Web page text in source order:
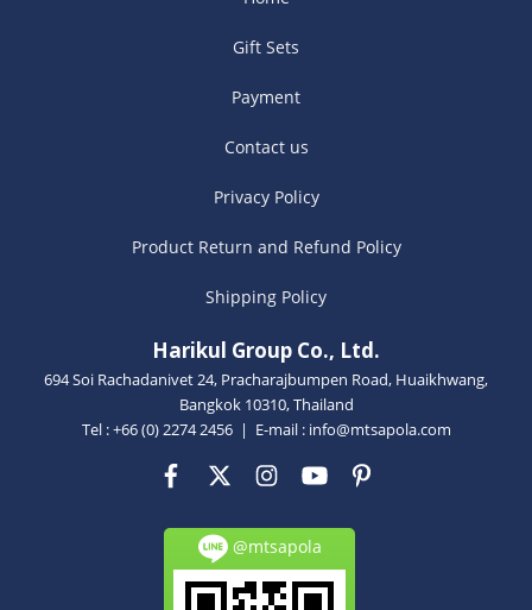
Gift Sets
Payment
Contact us
Privacy Policy
Product Return and Refund Policy
Shipping Policy
Harikul Group Co., Ltd.
694 Soi Rachadanivet 24, Pracharajbumpen Road, Huaikhwang,
Bangkok 10310, Thailand
Tel : +66 (0) 2274 2456 | E-mail : info@mtsapola.com
@mtsapola